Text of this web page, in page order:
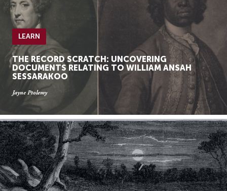
LEARN
THE RECORD SCRATCH: UNCOVERING
DOCUMENTS RELATING TO WILLIAM ANSAH
SESSARAKOO
Jayne Ptolemy